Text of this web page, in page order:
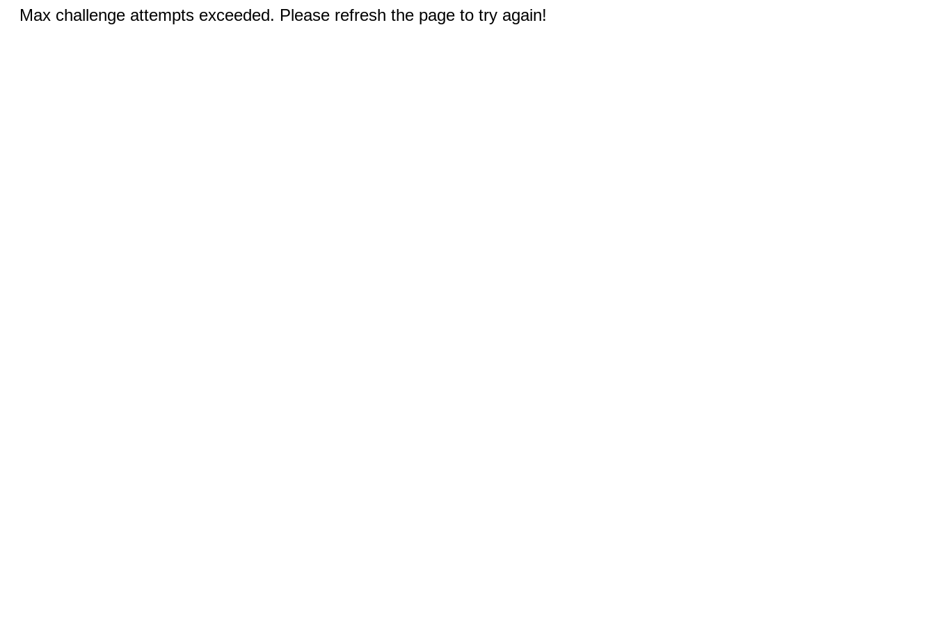
Max challenge attempts exceeded. Please refresh the page to try again!